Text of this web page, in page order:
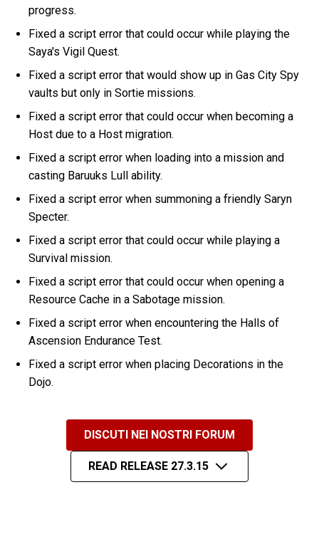
progress.
Fixed a script error that could occur while playing the
Saya's Vigil Quest.
Fixed a script error that would show up in Gas City Spy
vaults but only in Sortie missions.
Fixed a script error that could occur when becoming a
Host due to a Host migration.
Fixed a script error when loading into a mission and
casting Baruuks Lull ability.
Fixed a script error when summoning a friendly Saryn
Specter.
Fixed a script error that could occur while playing a
Survival mission.
Fixed a script error that could occur when opening a
Resource Cache in a Sabotage mission.
Fixed a script error when encountering the Halls of
Ascension Endurance Test.
Fixed a script error when placing Decorations in the
Dojo.
DISCUTI NEI NOSTRI FORUM
READ RELEASE 27.3.15